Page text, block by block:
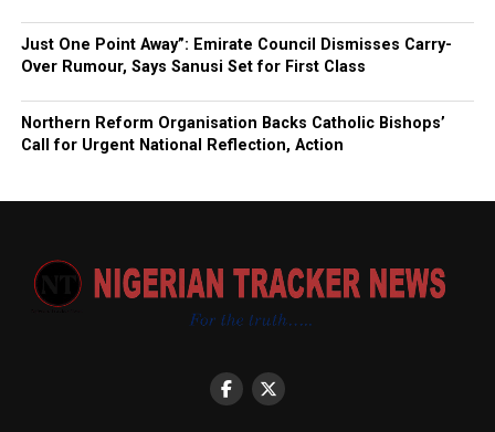
Just One Point Away”: Emirate Council Dismisses Carry-
Over Rumour, Says Sanusi Set for First Class
Northern Reform Organisation Backs Catholic Bishops’
Call for Urgent National Reflection, Action